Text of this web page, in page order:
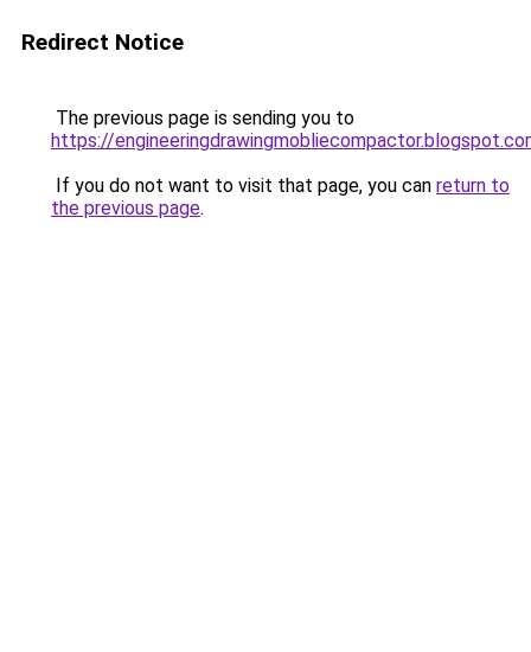
Redirect Notice
The previous page is sending you to
https://
If you do not want to visit that page, you can return to
the previous page.